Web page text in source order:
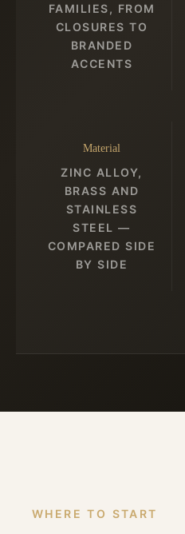
FAMILIES, FROM
CLOSURES TO
BRANDED
ACCENTS
Material
ZINC ALLOY,
BRASS AND
STAINLESS
STEEL —
COMPARED SIDE
BY SIDE
WHERE TO START